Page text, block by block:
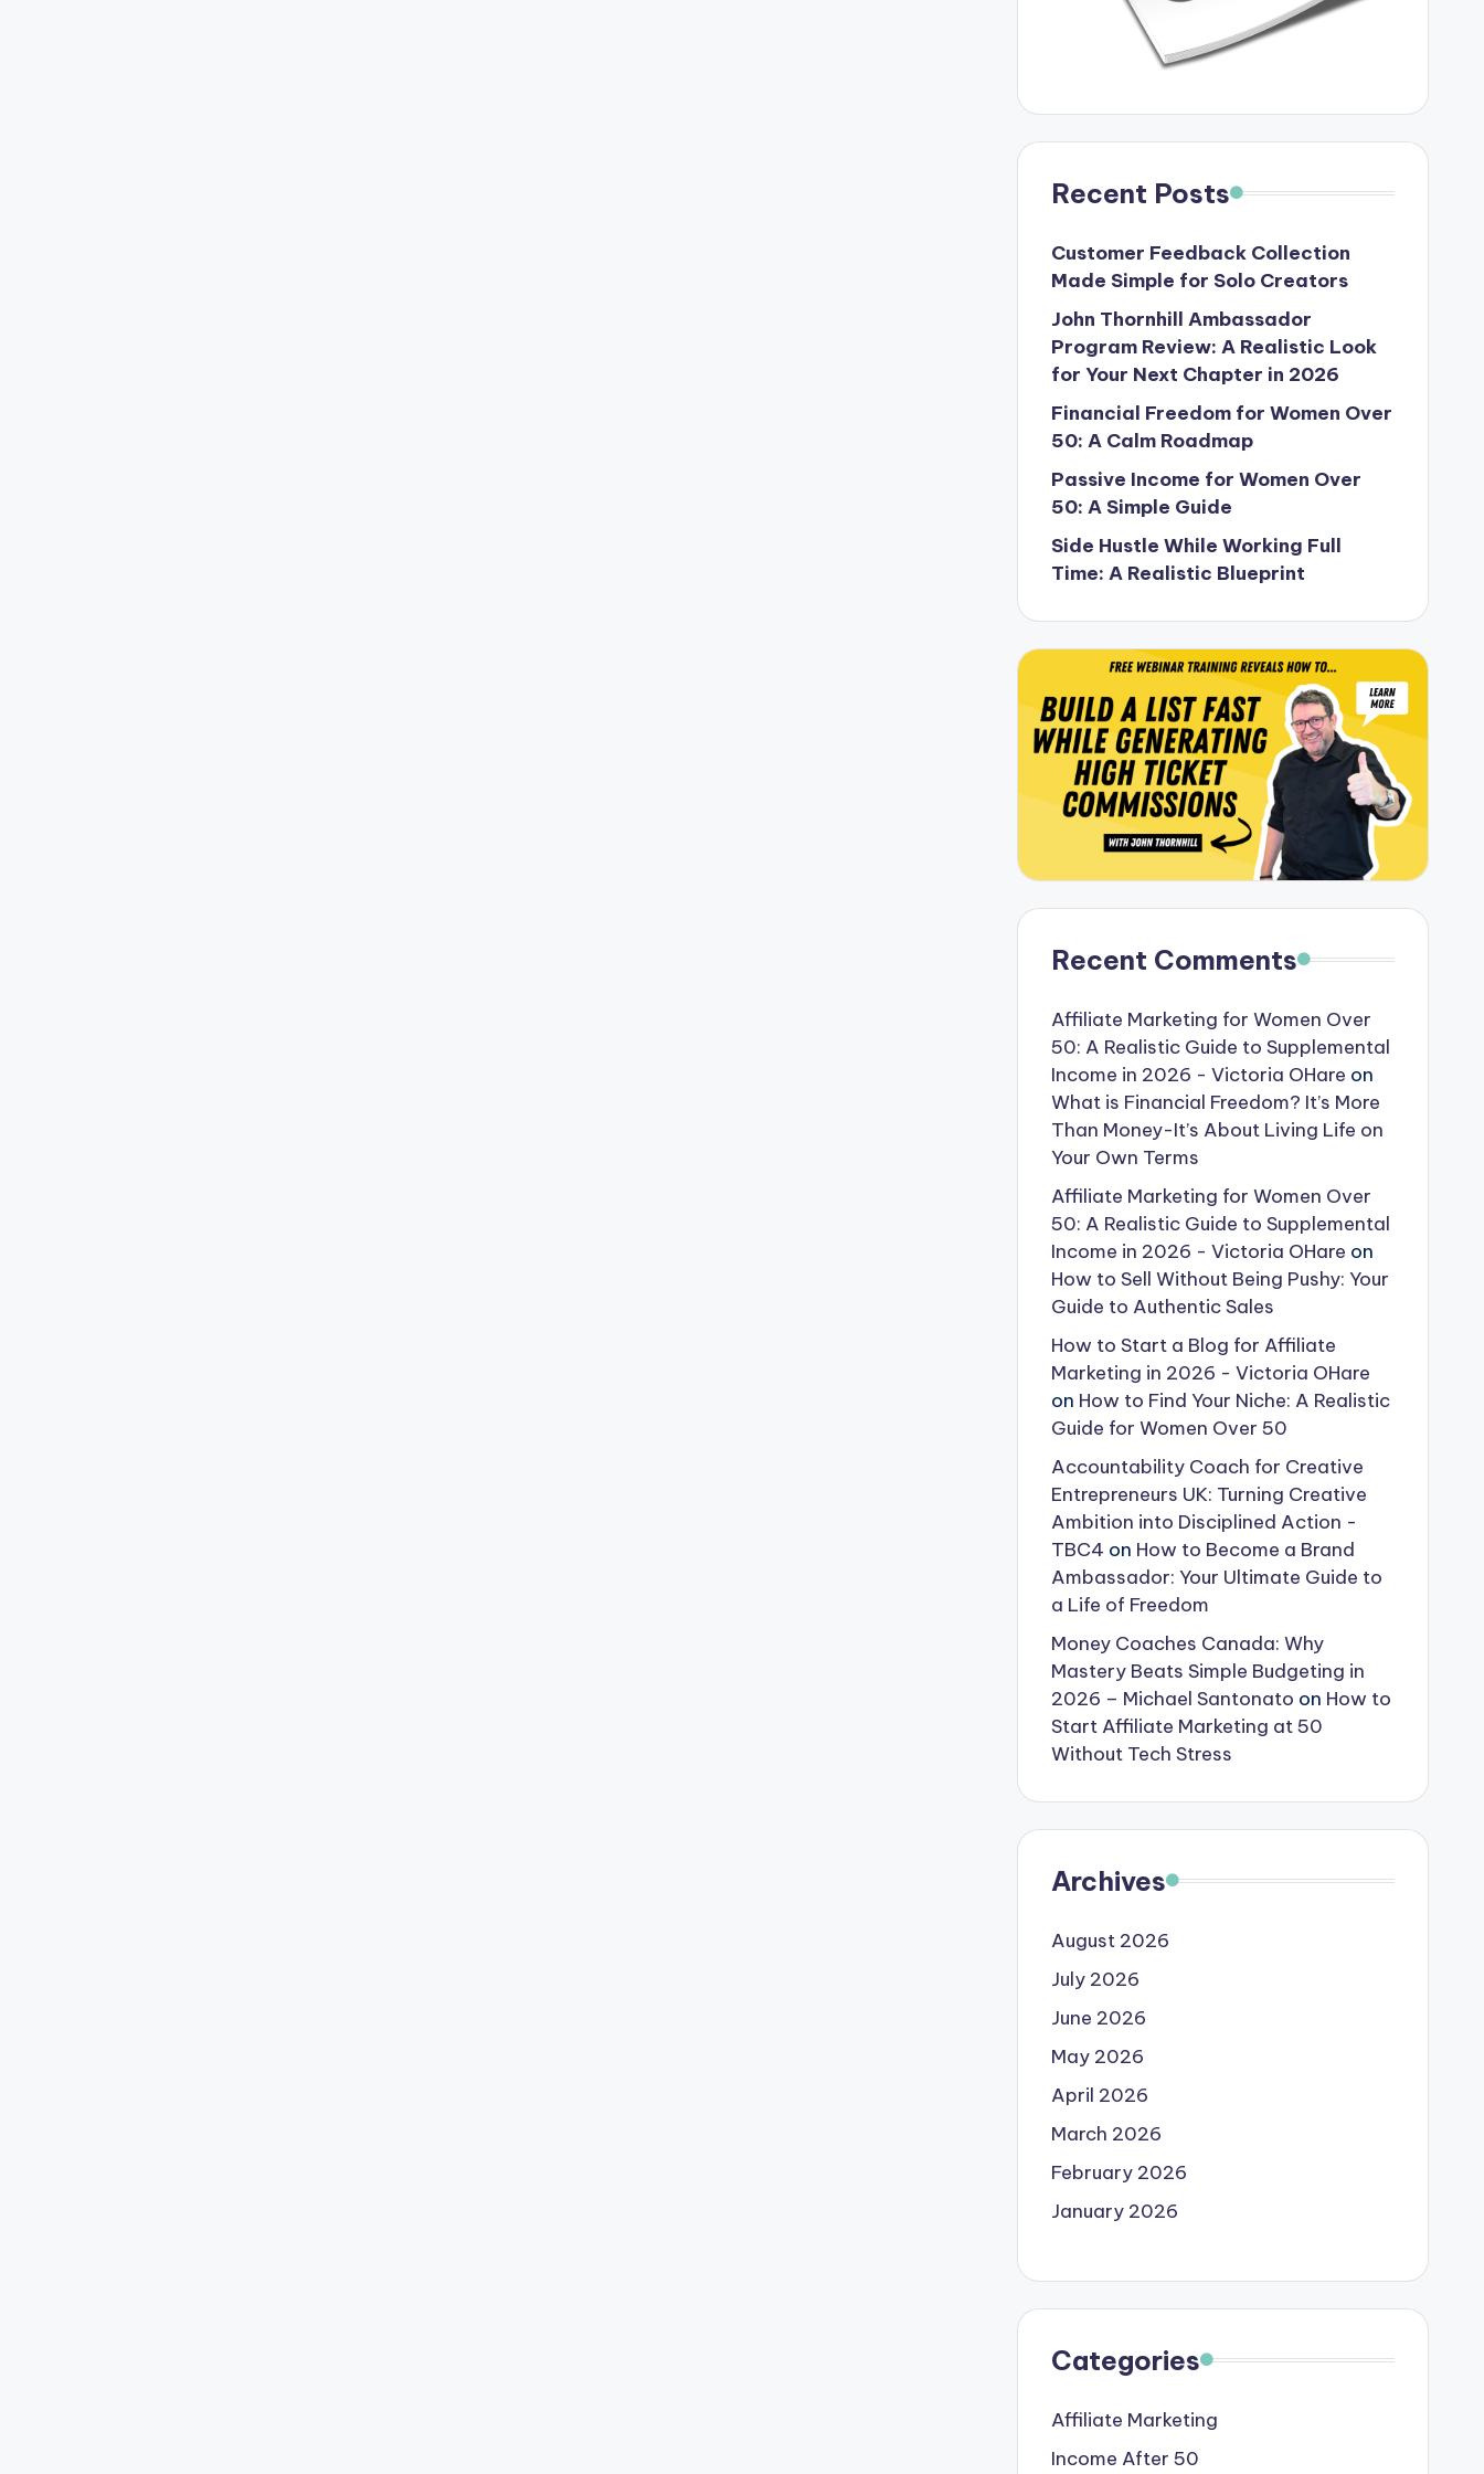
Recent Posts
Customer Feedback Collection
Made Simple for Solo Creators
John Thornhill Ambassador
Program Review: A Realistic Look
for Your Next Chapter in 2026
Financial Freedom for Women Over
50: A Calm Roadmap
Passive Income for Women Over
50: A Simple Guide
Side Hustle While Working Full
Time: A Realistic Blueprint
Recent Comments
Affiliate Marketing for Women Over
50: A Realistic Guide to Supplemental
Income in 2026 - Victoria OHare on
What is Financial Freedom? It’s More
Than Money-It’s About Living Life on
Your Own Terms
Affiliate Marketing for Women Over
50: A Realistic Guide to Supplemental
Income in 2026 - Victoria OHare on
How to Sell Without Being Pushy: Your
Guide to Authentic Sales
How to Start a Blog for Affiliate
Marketing in 2026 - Victoria OHare
on How to Find Your Niche: A Realistic
Guide for Women Over 50
Accountability Coach for Creative
Entrepreneurs UK: Turning Creative
Ambition into Disciplined Action -
TBC4 on How to Become a Brand
Ambassador: Your Ultimate Guide to
a Life of Freedom
Money Coaches Canada: Why
Mastery Beats Simple Budgeting in
2026 – Michael Santonato on How to
Start Affiliate Marketing at 50
Without Tech Stress
Archives
August 2026
July 2026
June 2026
May 2026
April 2026
March 2026
February 2026
January 2026
Categories
Affiliate Marketing
Income After 50